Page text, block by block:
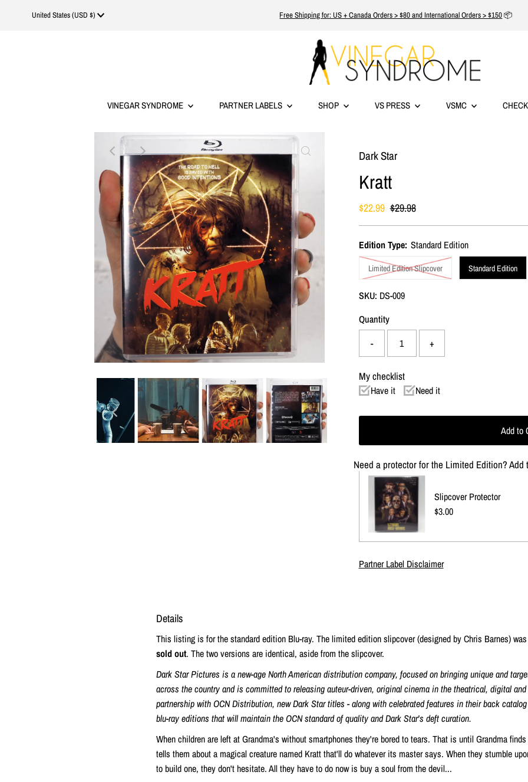
Currency
United States (USD $) Free Shipping for: US + Canada Orders > $80 and International Orders > $150📦
VINEGAR SYNDROME PARTNER LABELS SHOP VS PRESS VSMC
Dark Star
Kratt
Sale
Price
$22.99 Regular
Price
$29.98
Edition Type: Standard Edition
Limited Edition Slipcover Standard Edition
SKU: DS-009
Quantity
-
+
My checklist
Have it Need it
Need a protector for the Limited Edition? Add
Slipcover Protector
Regular
$3.00
Partner Label Disclaimer
Details
This listing is for the standard edition Blu-ray. The limited edition slipcover (designed byChris Barnes)
sold out. The two versions are identical, aside from the slipcover.
Dark Star Pictures is a new-age North American distribution company, focused on bringing unique and
across the country and is committed to releasing auteur-driven, original cinema in the theatrical, digital
partnership with OCN Distribution, new Dark Star titles - along with celebrated features in their back
blu-ray editions that will maintain the OCN standard of quality and Dark Star's deft curation.
When children are left at Grandma's without smartphones they're bored to tears. That is until Grandma
tells them about a magical creature named Kratt that'll do whatever its master says. When they stumble
to build one, they don't hesitate. All they have to do now is buy a soul from the devil...